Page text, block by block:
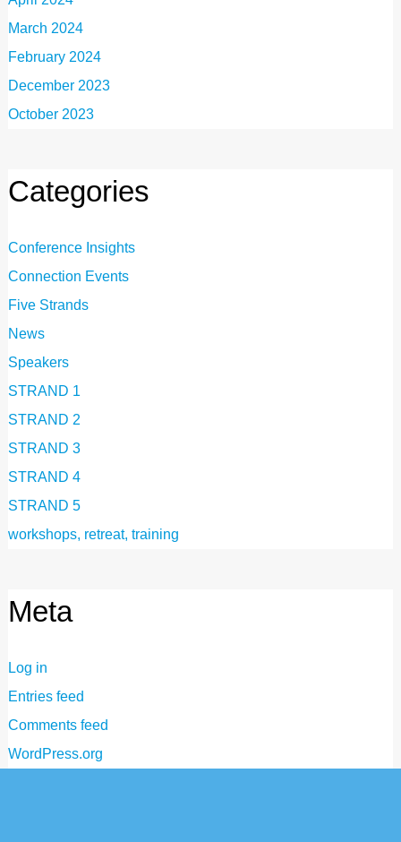
March 2024
February 2024
December 2023
October 2023
Categories
Conference Insights
Connection Events
Five Strands
News
Speakers
STRAND 1
STRAND 2
STRAND 3
STRAND 4
STRAND 5
workshops, retreat, training
Meta
Log in
Entries feed
Comments feed
WordPress.org